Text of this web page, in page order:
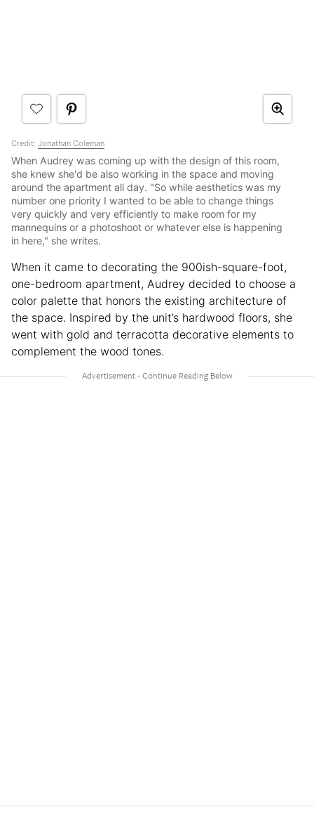
Credit: Jonathan Coleman
When Audrey was coming up with the design of this room,
she knew she'd be also working in the space and moving
around the apartment all day. "So while aesthetics was my
number one priority I wanted to be able to change things
very quickly and very efficiently to make room for my
mannequins or a photoshoot or whatever else is happening
in here," she writes.
When it came to decorating the 900ish-square-foot,
one-bedroom apartment, Audrey decided to choose a
color palette that honors the existing architecture of
the space. Inspired by the unit’s hardwood floors, she
went with gold and terracotta decorative elements to
complement the wood tones.